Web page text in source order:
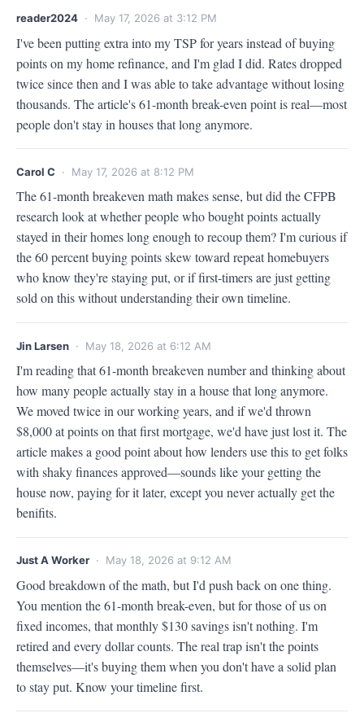
reader2024 · May 17, 2026 at 3:12 PM
I've been putting extra into my TSP for years instead of buying
points on my home refinance, and I'm glad I did. Rates dropped
twice since then and I was able to take advantage without losing
thousands. The article's 61-month break-even point is real—most
people don't stay in houses that long anymore.
Carol C · May 17, 2026 at 8:12 PM
The 61-month breakeven math makes sense, but did the CFPB
research look at whether people who bought points actually
stayed in their homes long enough to recoup them? I'm curious if
the 60 percent buying points skew toward repeat homebuyers
who know they're staying put, or if first-timers are just getting
sold on this without understanding their own timeline.
Jin Larsen · May 18, 2026 at 6:12 AM
I'm reading that 61-month breakeven number and thinking about
how many people actually stay in a house that long anymore.
We moved twice in our working years, and if we'd thrown
$8,000 at points on that first mortgage, we'd have just lost it. The
article makes a good point about how lenders use this to get folks
with shaky finances approved—sounds like your getting the
house now, paying for it later, except you never actually get the
benifits.
Just A Worker· May 18, 2026 at 9:12 AM
Good breakdown of the math, but I'd push back on one thing.
You mention the 61-month break-even, but for those of us on
fixed incomes, that monthly $130 savings isn't nothing. I'm
retired and every dollar counts. The real trap isn't the points
themselves—it's buying them when you don't have a solid plan
to stay put. Know your timeline first.